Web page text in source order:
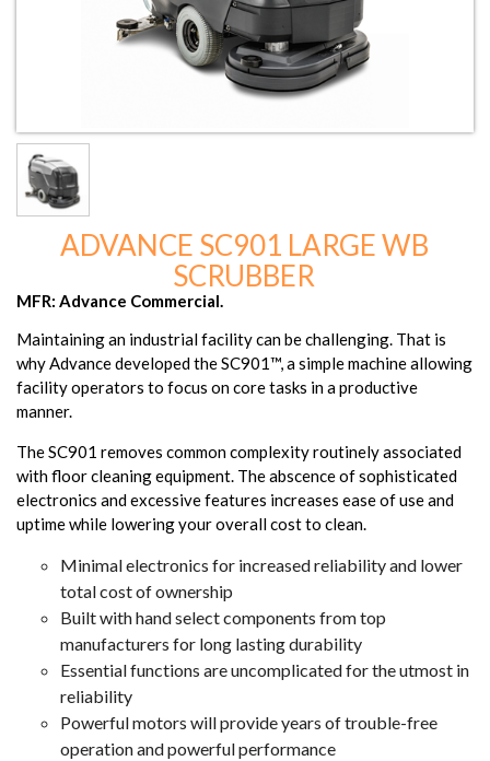
ADVANCE SC901 LARGE WB
SCRUBBER
MFR: Advance Commercial.
Maintaining an industrial facility can be challenging. That is
why Advance developed the SC901™, a simple machine allowing
facility operators to focus on core tasks in a productive
manner.
The SC901 removes common complexity routinely associated
with floor cleaning equipment. The abscence of sophisticated
electronics and excessive features increases ease of use and
uptime while lowering your overall cost to clean.
Minimal electronics for increased reliability and lower
total cost of ownership
Built with hand select components from top
manufacturers for long lasting durability
Essential functions are uncomplicated for the utmost in
reliability
Powerful motors will provide years of trouble-free
operation and powerful performance